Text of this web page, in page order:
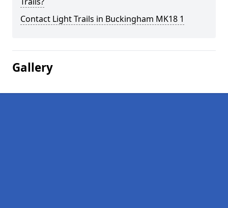
Contact Light Trails in Buckingham MK18 1
Gallery